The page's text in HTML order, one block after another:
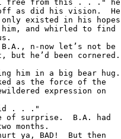
free from this . . ." he
as did his vision.  He
existed in his hopes
and whirled to find
n-now let’s not be
he’d been cornered.
him in a big bear hug.
as the force of the
expression on
. . ."
of surprise.  B.A. had
months.
ya, BAD!  But then